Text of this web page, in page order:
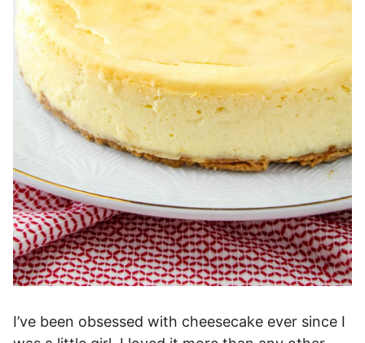
I’ve been obsessed with cheesecake ever since I